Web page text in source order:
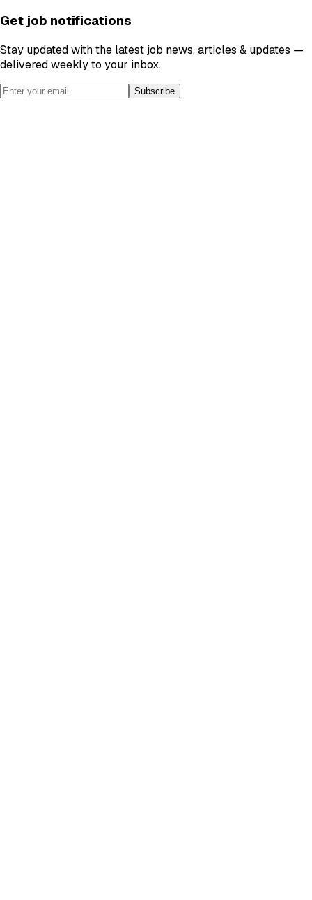
Get job notifications
Stay updated with the latest job news, articles & updates —
delivered weekly to your inbox.
Subscribe